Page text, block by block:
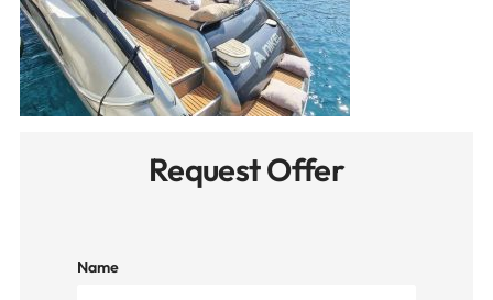
Request Offer
Name